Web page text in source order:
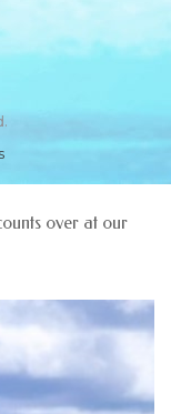
over at our